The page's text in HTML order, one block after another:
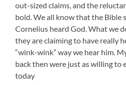
out-sized claims, and the
bold. We all know that the Bible
Cornelius heard God. What we
they are claiming to have really
“wink-wink” way we hear him.
back then were just as willing to
today